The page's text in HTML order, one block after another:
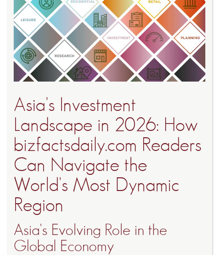
Asia's Investment
Landscape in 2026: How
bizfactsdaily.com Readers
Can Navigate the
World's Most Dynamic
Region
Asia's Evolving Role in the
Global Economy